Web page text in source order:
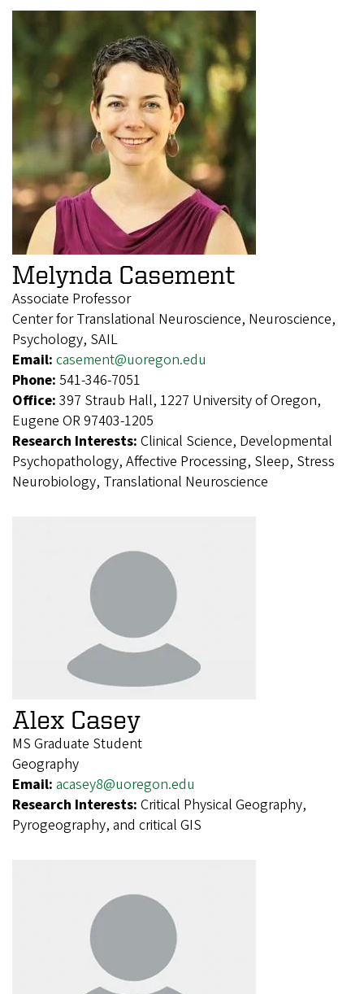
Melynda Casement
Associate Professor
Center for Translational Neuroscience, Neuroscience,
Psychology, SAIL
Email: casement@uoregon.edu
Phone: 541-346-7051
Office: 397 Straub Hall, 1227 University of Oregon,
Eugene OR 97403-1205
Research Interests: Clinical Science, Developmental
Psychopathology, Affective Processing, Sleep, Stress
Neurobiology, Translational Neuroscience
Alex Casey
MS Graduate Student
Geography
Email: acasey8@uoregon.edu
Research Interests: Critical Physical Geography,
Pyrogeography, and critical GIS